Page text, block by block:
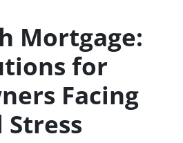
Mortgage:
for
Facing